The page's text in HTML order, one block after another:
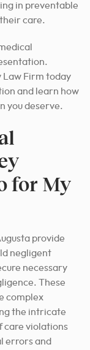
in preventable
care.
Law Firm today
and learn how
you deserve.
for My
provide
negligent
necessary
These
complex
the intricate
care violations
errors and